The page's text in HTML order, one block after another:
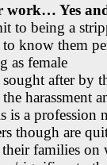
work… Yes
to being a
know them
as female
after by
harassment
is a profession
though are
families on